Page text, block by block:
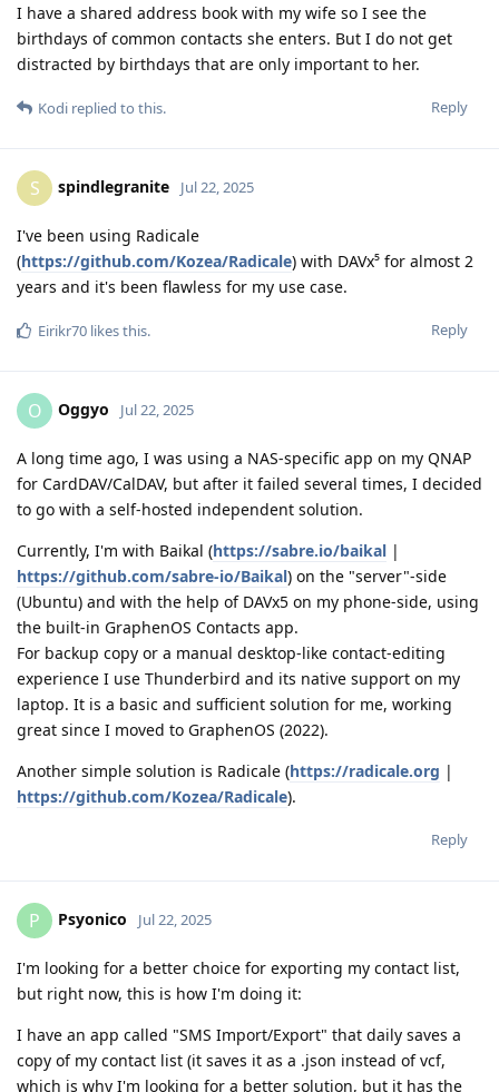
I have a shared address book with my wife so I see the
birthdays of common contacts she enters. But I do not get
distracted by birthdays that are only important to her.
Reply
Kodi replied to this.
S spindlegranite Jul 22, 2025
I've been using Radicale
(https://github.com/Kozea/Radicale) with DAVx⁵ for almost 2
years and it's been flawless for my use case.
Reply
Eirikr70 likes this.
O Oggyo Jul 22, 2025
A long time ago, I was using a NAS-specific app on my QNAP
for CardDAV/CalDAV, but after it failed several times, I decided
to go with a self-hosted independent solution.
Currently, I'm with Baikal (https://sabre.io/baikal |
https://github.com/sabre-io/Baikal) on the "server"-side
(Ubuntu) and with the help of DAVx5 on my phone-side, using
the built-in GraphenOS Contacts app.
For backup copy or a manual desktop-like contact-editing
experience I use Thunderbird and its native support on my
laptop. It is a basic and sufficient solution for me, working
great since I moved to GraphenOS (2022).
Another simple solution is Radicale (https://radicale.org |
https://github.com/Kozea/Radicale).
Reply
P Psyonico Jul 22, 2025
I'm looking for a better choice for exporting my contact list,
but right now, this is how I'm doing it:
I have an app called "SMS Import/Export" that daily saves a
copy of my contact list (it saves it as a .json instead of vcf,
which is why I'm looking for a better solution, but it has the